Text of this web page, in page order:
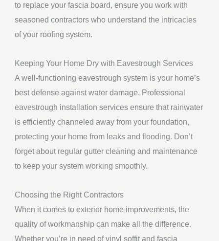
to replace your fascia board, ensure you work with
seasoned contractors who understand the intricacies
of your roofing system.
Keeping Your Home Dry with Eavestrough Services
A well-functioning eavestrough system is your home’s
best defense against water damage. Professional
eavestrough installation services ensure that rainwater
is efficiently channeled away from your foundation,
protecting your home from leaks and flooding. Don’t
forget about regular gutter cleaning and maintenance
to keep your system working smoothly.
Choosing the Right Contractors
When it comes to exterior home improvements, the
quality of workmanship can make all the difference.
Whether you’re in need of vinyl soffit and fascia